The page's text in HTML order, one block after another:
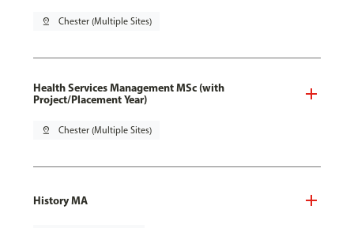
pin_drop Chester (Multiple Sites)
Health Services Management MSc (with
Project/Placement Year)
pin_drop Chester (Multiple Sites)
History MA